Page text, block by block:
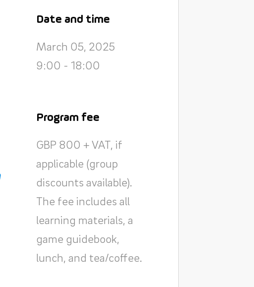
Date and time
March 05, 2025
9:00 - 18:00
Program fee
GBP 800 + VAT, if
applicable (group
discounts available).
The fee includes all
learning materials, a
game guidebook,
lunch, and tea/coffee.